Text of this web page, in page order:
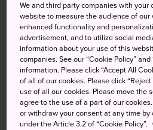
KEYWORDS MAP
The picture-
Himeji Castle
We and third party companies with your
website to measure the audience of our
enhanced functionality and
advertisement, and to utilize social
information about your use of this
companies. See our “Cookie Policy”
information. Please click “Accept All
of all of our cookies. Please click
use of all our cookies. Please move the
agree to the use of a part of our
or withdraw your consent at any time by
under the Article 3.2 of “Cookie Policy”.